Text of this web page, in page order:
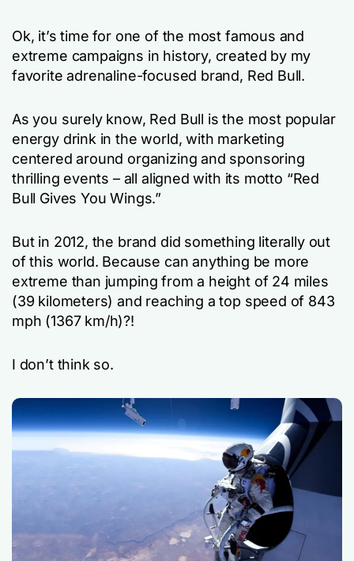
Ok, it’s time for one of the most famous and
extreme campaigns in history, created by my
favorite adrenaline-focused brand, Red Bull.
As you surely know, Red Bull is the most popular
energy drink in the world, with marketing
centered around organizing and sponsoring
thrilling events – all aligned with its motto “Red
Bull Gives You Wings.”
But in 2012, the brand did something literally out
of this world. Because can anything be more
extreme than jumping from a height of 24 miles
(39 kilometers) and reaching a top speed of 843
mph (1367 km/h)?!
I don’t think so.